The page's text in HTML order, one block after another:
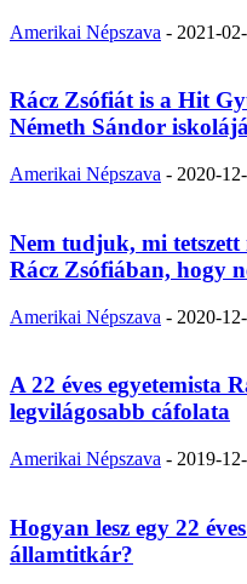
Amerikai Népszava - 2021-
Rácz Zsófiát is a Hit
Németh Sándor
Amerikai Népszava - 2020-
Nem tudjuk, mi
Rácz Zsófiában, hogy
Amerikai Népszava - 2020-
A 22 éves egyetemista
legvilágosabb cáfolata
Amerikai Népszava - 2019-
Hogyan lesz egy 22
államtitkár?